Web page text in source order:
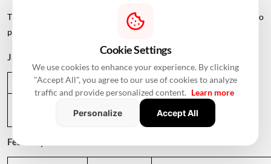
The calendar also lists several dates in early 2027 for families who
plan to postpone their housewarming ceremony.
January 2027
Day Muhurat Timing
01:09 PM to 05:29 PM
February 2027
Cookie Settings
We use cookies to enhance your experience. By clicking
"Accept All", you agree to our use of cookies to analyze
traffic and provide personalized content. Learn more
Personalize
Accept All